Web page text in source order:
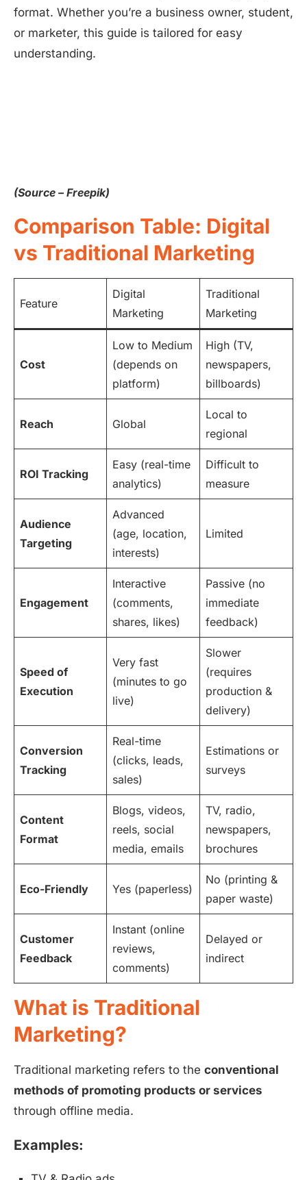
format. Whether you’re a business owner, student,
or marketer, this guide is tailored for easy
understanding.
(Source – Freepik)
Comparison Table: Digital
vs Traditional Marketing
Feature
Digital
Marketing
Traditional
Marketing
Cost
Low to Medium
(depends on
platform)
High (TV,
newspapers,
billboards)
Reach Global
Local to
regional
ROI Tracking
Easy (real-time
analytics)
Difficult to
measure
Audience
Targeting
Advanced
(age, location,
interests)
Limited
Engagement
Interactive
(comments,
shares, likes)
Passive (no
immediate
feedback)
Speed of
Execution
Very fast
(minutes to go
live)
Slower
(requires
production &
delivery)
Conversion
Tracking
Real-time
(clicks, leads,
sales)
Estimations or
surveys
Content
Format
Blogs, videos,
reels, social
media, emails
TV, radio,
newspapers,
brochures
Eco-Friendly Yes (paperless)
No (printing &
paper waste)
Customer
Feedback
Instant (online
reviews,
comments)
Delayed or
indirect
What is Traditional
Marketing?
Traditional marketing refers to the conventional
methods of promoting products or services
through offline media.
Examples: